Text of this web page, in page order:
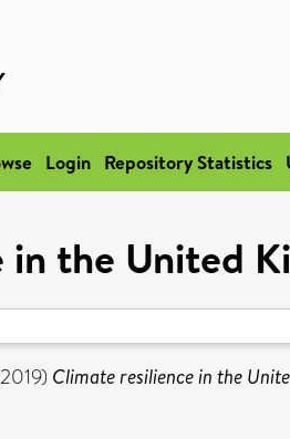
Login Repository Statistics
the United
Climate resilience in the